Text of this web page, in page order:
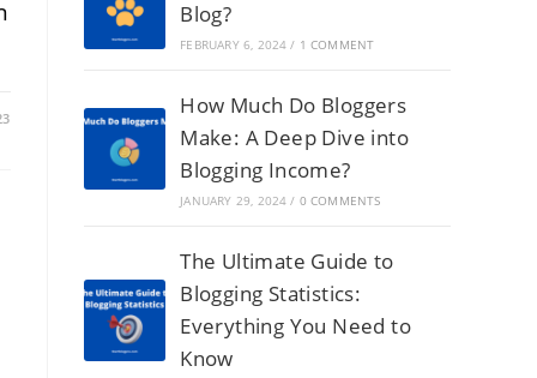
Blog?
FEBRUARY 6, 2024 / 1 COMMENT
How Much Do Bloggers
Make: A Deep Dive into
Blogging Income?
JANUARY 29, 2024 / 0 COMMENTS
The Ultimate Guide to
Blogging Statistics:
Everything You Need to
Know